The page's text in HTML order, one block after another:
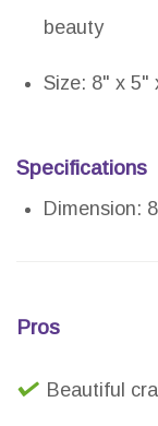
beauty
Size: 8" x 5"
Specifications
Dimension:
Pros
Beautiful